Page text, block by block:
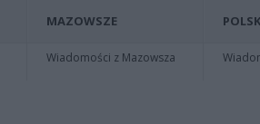
MAZOWSZE
Wiadomości z Mazowsza